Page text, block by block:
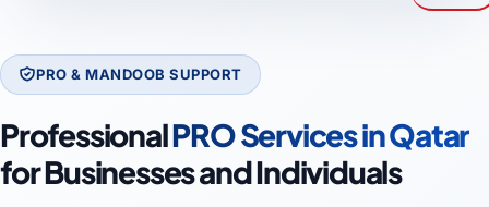
PRO & MANDOOB SUPPORT
ProfessionalPRO Services in Qatar
for Businesses and Individuals